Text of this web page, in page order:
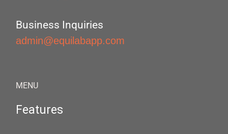
Business Inquiries
admin@equilabapp.com
MENU
Features